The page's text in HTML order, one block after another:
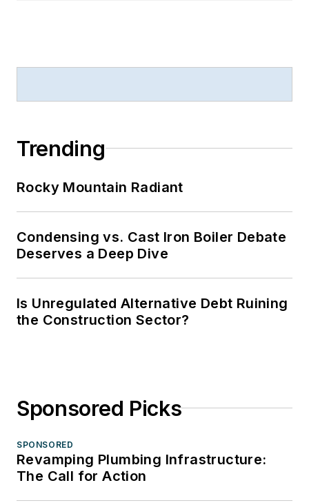
Trending
Rocky Mountain Radiant
Condensing vs. Cast Iron Boiler Debate
Deserves a Deep Dive
Is Unregulated Alternative Debt Ruining
the Construction Sector?
Sponsored Picks
SPONSORED
Revamping Plumbing Infrastructure:
The Call for Action